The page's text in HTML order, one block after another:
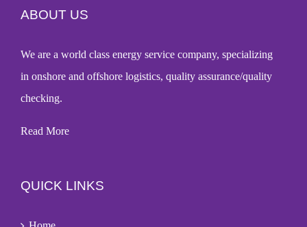
ABOUT US
We are a world class energy service company, specializing
in onshore and offshore logistics, quality assurance/quality
checking.
Read More
QUICK LINKS